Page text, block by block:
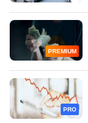
PREMIUM
PRO